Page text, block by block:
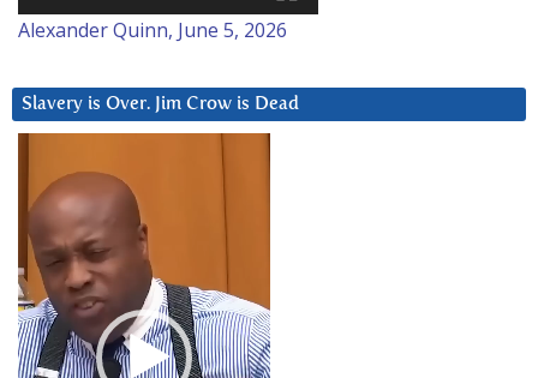
Alexander Quinn, June 5, 2026
Slavery is Over. Jim Crow is Dead
Player